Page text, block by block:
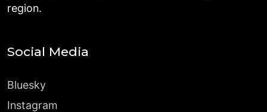
region.
Social Media
Bluesky
Instagram